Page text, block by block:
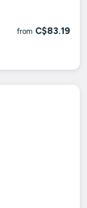
from C$83.19